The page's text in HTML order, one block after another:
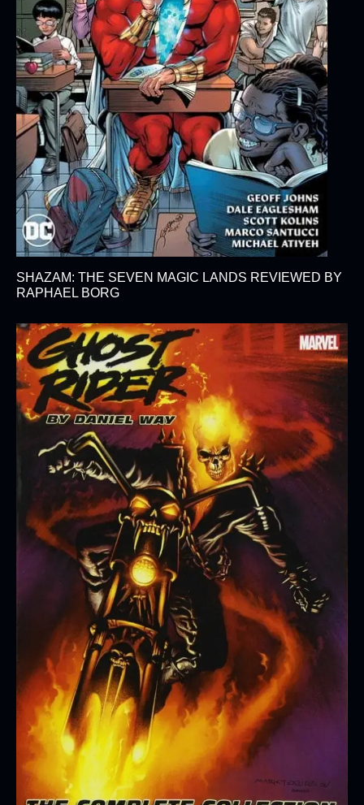
SHAZAM: THE SEVEN MAGIC LANDS REVIEWED BY
RAPHAEL BORG